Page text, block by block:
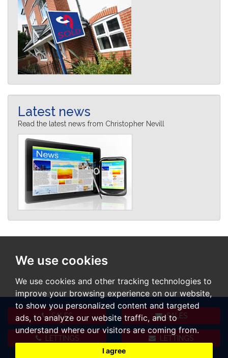
We use cookies
We use cookies and other tracking technologies to
improve your browsing experience on our website,
to show you personalized content and targeted
ads, to analyze our website traffic, and to
understand where our visitors are coming from.
I agree
Latest news
Read the latest news from Christopher Nevill
SALES SALES
LETTINGS LETTINGS